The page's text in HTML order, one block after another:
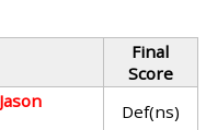
Final
Score
Jason
Def(ns)